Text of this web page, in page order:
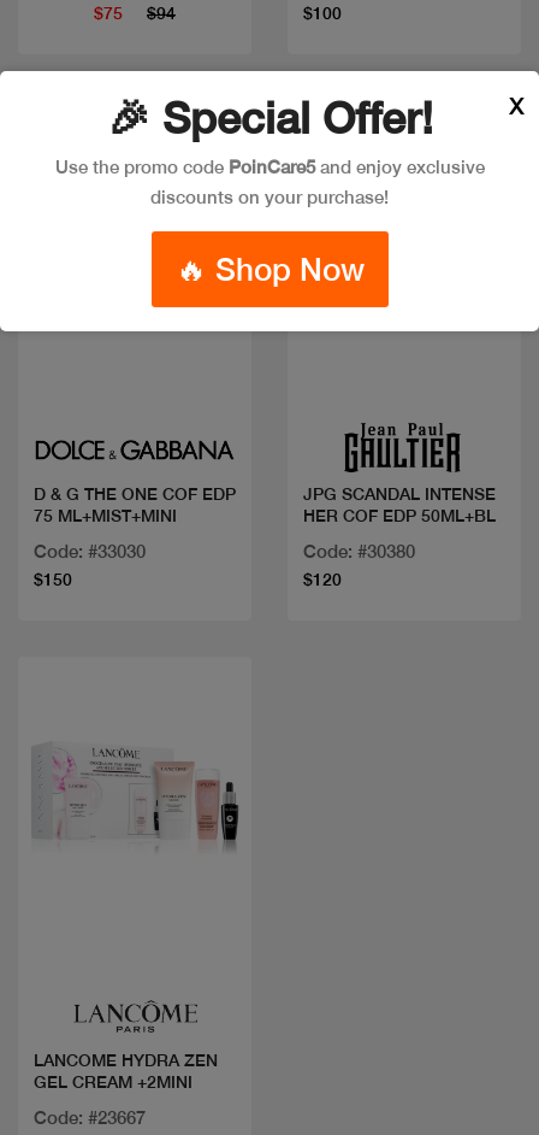
$75 $94 $100
New
D & G THE ONE COF EDP
75 ML+MIST+MINI
Code: #33030
$150
JPG SCANDAL INTENSE
HER COF EDP 50ML+BL
Code: #30380
$120
LANCOME HYDRA ZEN
GEL CREAM +2MINI
Code: #23667
🎉 Special Offer!
Use the promo code PoinCare5and enjoy exclusive
discounts on your purchase!
🔥 Shop Now
X